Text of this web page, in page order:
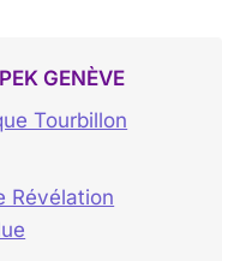
GENÈVE
Tourbillon
Révélation